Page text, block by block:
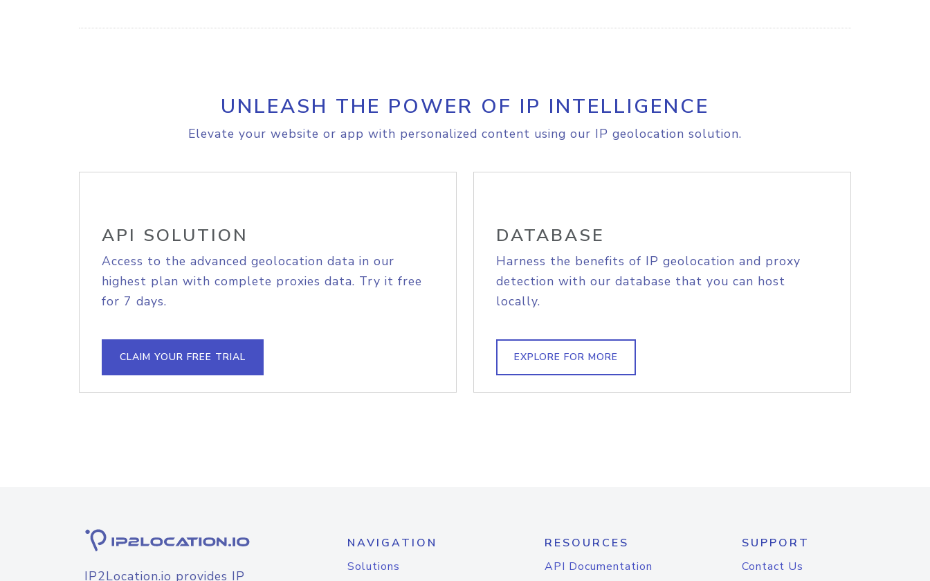
UNLEASH THE POWER OF IP INTELLIGENCE
Elevate your website or app with personalized content using our IP geolocation solution.
API SOLUTION
Access to the advanced geolocation data in our
highest plan with complete proxies data. Try it free
for 7 days.
CLAIM YOUR FREE TRIAL
DATABASE
Harness the benefits of IP geolocation and proxy
detection with our database that you can host
locally.
EXPLORE FOR MORE
IP2Location.io provides IP
NAVIGATION
Solutions
RESOURCES
API Documentation
SUPPORT
Contact Us